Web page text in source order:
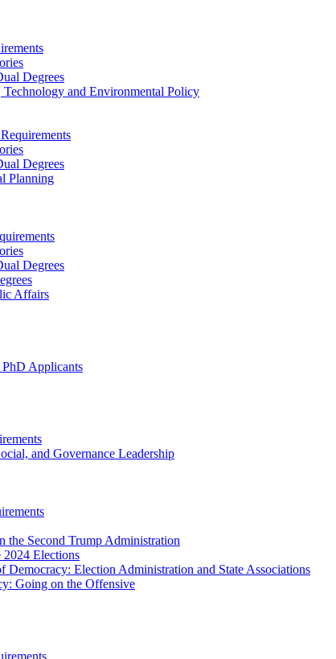
Degrees
Technology and Environmental Policy
Degrees
Planning
Degrees
Affairs
Applicants
and Governance Leadership
the Second Trump Administration
2024 Elections
Democracy: Election Administration and State Associations
Going on the Offensive